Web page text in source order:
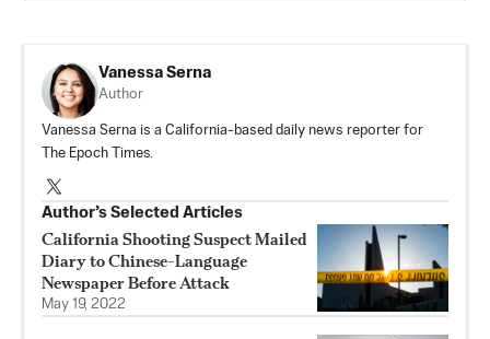
Vanessa Serna
Author
Vanessa Serna is a California-based daily news reporter for
The Epoch Times.
Author’s Selected Articles
California Shooting Suspect Mailed
Diary to Chinese-Language
Newspaper Before Attack
May 19, 2022